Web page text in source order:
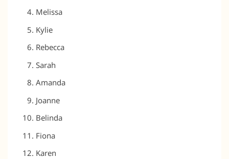
Melissa
Kylie
Rebecca
Sarah
Amanda
Joanne
Belinda
Fiona
Karen